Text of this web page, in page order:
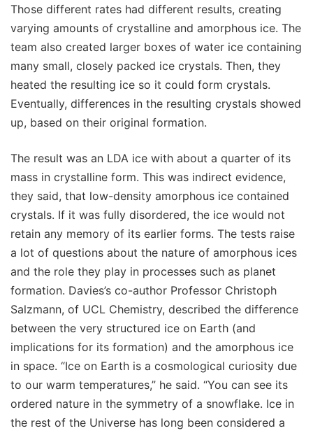
Those different rates had different results, creating
varying amounts of crystalline and amorphous ice. The
team also created larger boxes of water ice containing
many small, closely packed ice crystals. Then, they
heated the resulting ice so it could form crystals.
Eventually, differences in the resulting crystals showed
up, based on their original formation.
The result was an LDA ice with about a quarter of its
mass in crystalline form. This was indirect evidence,
they said, that low-density amorphous ice contained
crystals. If it was fully disordered, the ice would not
retain any memory of its earlier forms. The tests raise
a lot of questions about the nature of amorphous ices
and the role they play in processes such as planet
formation. Davies’s co-author Professor Christoph
Salzmann, of UCL Chemistry, described the difference
between the very structured ice on Earth (and
implications for its formation) and the amorphous ice
in space. “Ice on Earth is a cosmological curiosity due
to our warm temperatures,” he said. “You can see its
ordered nature in the symmetry of a snowflake. Ice in
the rest of the Universe has long been considered a